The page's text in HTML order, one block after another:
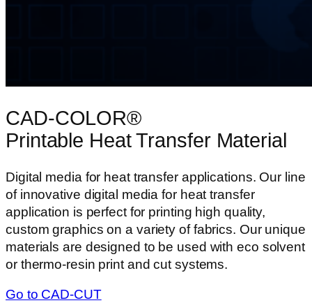
CAD-COLOR®
Printable Heat Transfer Material
Digital media for heat transfer applications. Our line
of innovative digital media for heat transfer
application is perfect for printing high quality,
custom graphics on a variety of fabrics. Our unique
materials are designed to be used with eco solvent
or thermo-resin print and cut systems.
Go to CAD-CUT